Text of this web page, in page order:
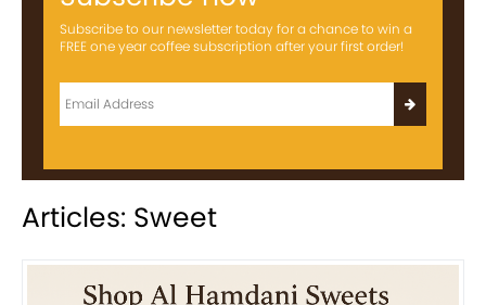
Subscribe to our newsletter today for a chance to win a
FREE one year coffee subscription after your first order!
Articles: Sweet